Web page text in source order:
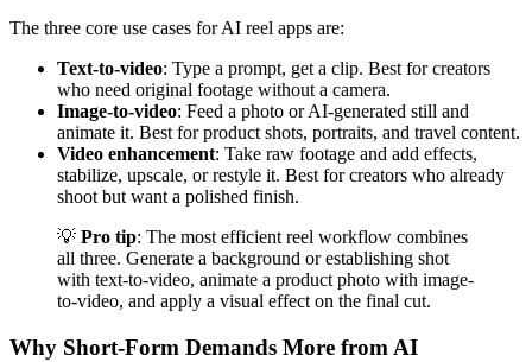
The three core use cases for AI reel apps are:
Text-to-video: Type a prompt, get a clip. Best for creators
who need original footage without a camera.
Image-to-video: Feed a photo or AI-generated still and
animate it. Best for product shots, portraits, and travel content.
Video enhancement: Take raw footage and add effects,
stabilize, upscale, or restyle it. Best for creators who already
shoot but want a polished finish.
💡 Pro tip: The most efficient reel workflow combines
all three. Generate a background or establishing shot
with text-to-video, animate a product photo with image-
to-video, and apply a visual effect on the final cut.
Why Short-Form Demands More from AI